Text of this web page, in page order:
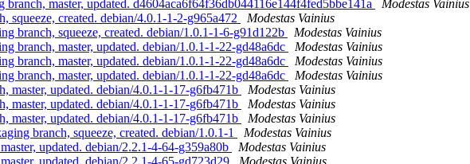
master, updated. d4604aca6f64f36db044116e144f4fed5bbe141a
Modestas Vainius
squeeze, created. debian/4.0.1-1-2-g965a472
Modestas Vainius
branch, squeeze, created. debian/1.0.1-1-6-g91d122b
Modestas Vainius
branch, master, updated. debian/1.0.1-1-22-gd48a6dc
Modestas Vainius
branch, master, updated. debian/1.0.1-1-22-gd48a6dc
Modestas Vainius
branch, master, updated. debian/1.0.1-1-22-gd48a6dc
Modestas Vainius
master, updated. debian/4.0.1-1-17-g6fb471b
Modestas Vainius
master, updated. debian/4.0.1-1-17-g6fb471b
Modestas Vainius
master, updated. debian/4.0.1-1-17-g6fb471b
Modestas Vainius
branch, squeeze, created. debian/1.0.1-1
Modestas Vainius
updated. debian/2.2.1-4-64-g359a80b
Modestas Vainius